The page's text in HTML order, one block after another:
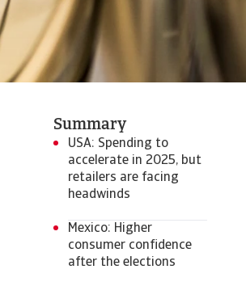
Summary
USA: Spending to
accelerate in 2025, but
retailers are facing
headwinds
Mexico: Higher
consumer confidence
after the elections